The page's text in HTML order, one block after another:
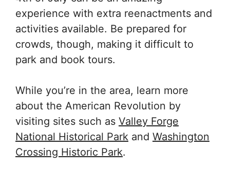
experience with extra reenactments and
activities available. Be prepared for
crowds, though, making it difficult to
park and book tours.
While you’re in the area, learn more
about the American Revolution by
visiting sites such as Valley Forge
National Historical Park and Washington
Crossing Historic Park.